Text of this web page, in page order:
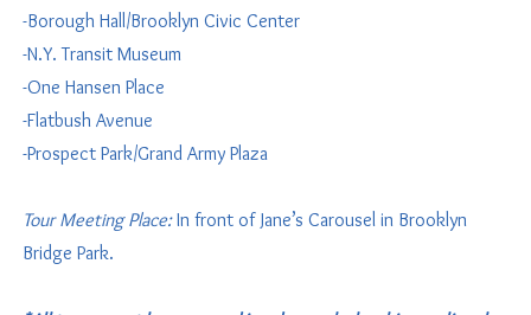
-Borough Hall/Brooklyn Civic Center
-N.Y. Transit Museum
-One Hansen Place
-Flatbush Avenue
-Prospect Park/Grand Army Plaza
Tour Meeting Place:In front of Jane’s Carousel in Brooklyn
Bridge Park.